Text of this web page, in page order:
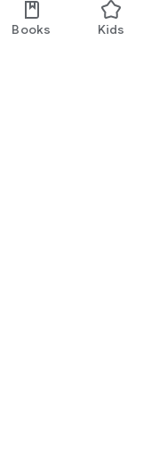
Books Kids